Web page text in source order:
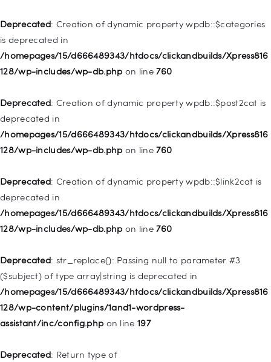
Deprecated: Creation of dynamic property wpdb::$categories
is deprecated in
/homepages/15/d666489343/htdocs/clickandbuilds/Xpress816
128/wp-includes/wp-db.php on line760
Deprecated: Creation of dynamic property wpdb::$post2cat is
deprecated in
/homepages/15/d666489343/htdocs/clickandbuilds/Xpress816
128/wp-includes/wp-db.php on line760
Deprecated: Creation of dynamic property wpdb::$link2cat is
deprecated in
/homepages/15/d666489343/htdocs/clickandbuilds/Xpress816
128/wp-includes/wp-db.php on line760
Deprecated: str_replace(): Passing null to parameter #3
($subject) of type array|string is deprecated in
/homepages/15/d666489343/htdocs/clickandbuilds/Xpress816
128/wp-content/plugins/1and1-wordpress-
assistant/inc/config.php on line 197
Deprecated: Return type of
Deprecated : Creation of dynamic property
WP_Query::$tribe_is_event is deprecated in
/homepages/15/d666489343/htdocs/clickandbuilds/Xpress816
128/wp-content/plugins/the-events-
Deprecated
WP_Query::$tribe_is_multi_posttype is deprecated in
/homepages/15/d666489343/htdocs/clickandbuilds/Xpress816
calendar/src/Tribe/Query.phpon line165
Deprecated: Creation of dynamic property
WP_Query::$tribe_is_event_category is deprecated in
/homepages/15/d666489343/htdocs/clickandbuilds/Xpress816
calendar/src/Tribe/Query.php
Pages
Shop
Contacts